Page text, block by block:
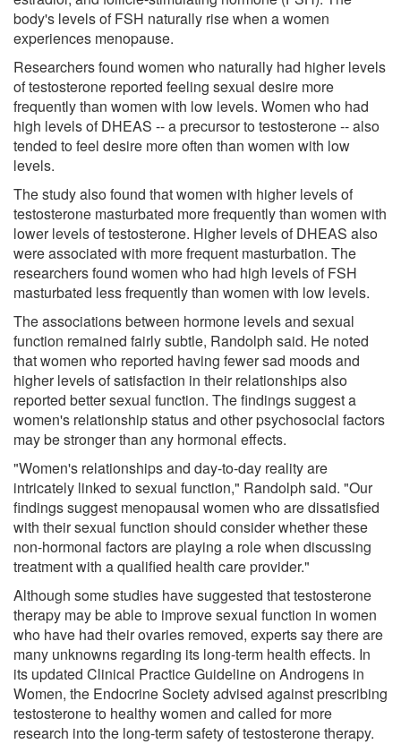
body's levels of FSH naturally rise when a women
experiences menopause.
Researchers found women who naturally had higher levels
of testosterone reported feeling sexual desire more
frequently than women with low levels. Women who had
high levels of DHEAS -- a precursor to testosterone -- also
tended to feel desire more often than women with low
levels.
The study also found that women with higher levels of
testosterone masturbated more frequently than women with
lower levels of testosterone. Higher levels of DHEAS also
were associated with more frequent masturbation. The
researchers found women who had high levels of FSH
masturbated less frequently than women with low levels.
The associations between hormone levels and sexual
function remained fairly subtle, Randolph said. He noted
that women who reported having fewer sad moods and
higher levels of satisfaction in their relationships also
reported better sexual function. The findings suggest a
women's relationship status and other psychosocial factors
may be stronger than any hormonal effects.
"Women's relationships and day-to-day reality are
intricately linked to sexual function," Randolph said. "Our
findings suggest menopausal women who are dissatisfied
with their sexual function should consider whether these
non-hormonal factors are playing a role when discussing
treatment with a qualified health care provider."
Although some studies have suggested that testosterone
therapy may be able to improve sexual function in women
who have had their ovaries removed, experts say there are
many unknowns regarding its long-term health effects. In
its updated Clinical Practice Guideline on Androgens in
Women, the Endocrine Society advised against prescribing
testosterone to healthy women and called for more
research into the long-term safety of testosterone therapy.